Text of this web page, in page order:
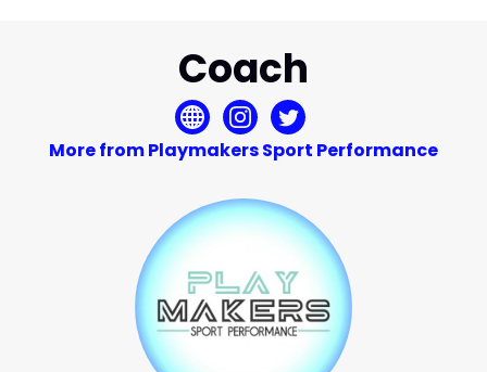
Coach
More from Playmakers Sport Performance